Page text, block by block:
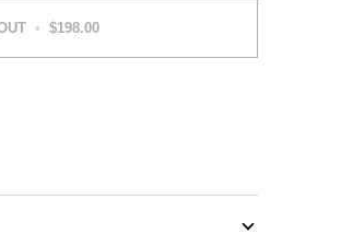
• $198.00